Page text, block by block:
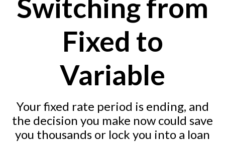
Switching from
Fixed to
Variable
Your fixed rate period is ending, and
the decision you make now could save
you thousands or lock you into a loan